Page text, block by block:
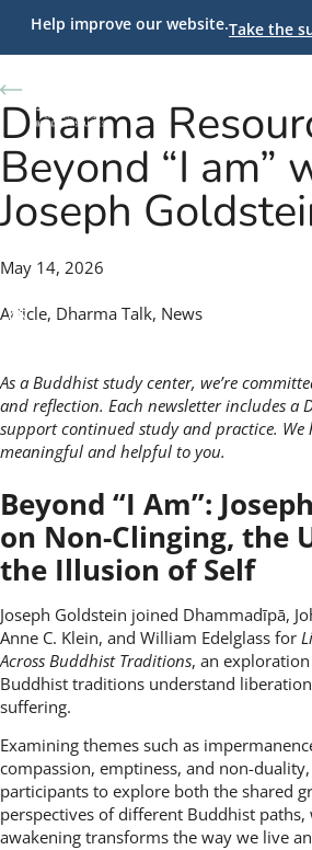
Help improve our website.Take the
Dharma
Beyond “I am”
Joseph
May 14, 2026
Article, Dharma Talk, News
As a Buddhist study center, we’re
and reflection. Each newsletter includes a
support continued study and practice. We
meaningful and helpful to you.
Beyond “I Am”:
on Non-Clinging, the
the Illusion of Self
Joseph Goldstein joined Dhammadīpā,
Anne C. Klein, and William Edelglass for
Across Buddhist Traditions, an
Buddhist traditions understand
suffering.
Examining themes such as
compassion, emptiness, and non-
participants to explore both the shared
perspectives of different Buddhist
awakening transforms the way we live